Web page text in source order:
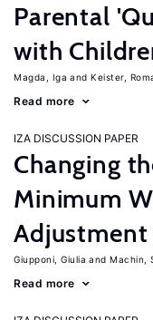
Parental
with
Magda, Iga Keister,
Read more
IZA DISCUSSION PAPER
Changing
Minimum
Adjustment
Giupponi, Giulia Machin,
Read more